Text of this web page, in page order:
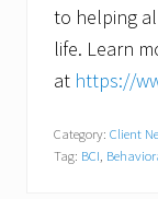
to helping
life. Learn
at https://
Category: Client
Tag: BCI,